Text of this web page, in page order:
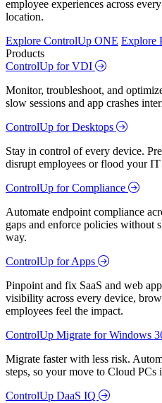
employee experiences across
location.
Explore ControlUp ONE Explore
Products
ControlUp for VDI
Monitor, troubleshoot, and
slow sessions and app crashes
ControlUp for Desktops
Stay in control of every device.
disrupt employees or flood your IT
ControlUp for Compliance
Automate endpoint compliance
gaps and enforce policies
way.
ControlUp for Apps
Pinpoint and fix SaaS and web
visibility across every device,
employees feel the impact.
ControlUp Migrate for Windows
Migrate faster with less risk.
steps, so your move to Cloud PCs
ControlUp DaaS IQ